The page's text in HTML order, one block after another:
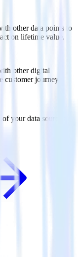
other data points to
on lifetime value.
other digital
journey.
your data sources